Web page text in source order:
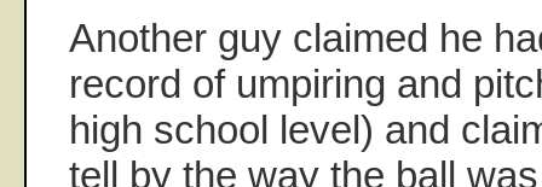
Another guy claimed he
record of umpiring and
high school level) and
tell by the way the ball